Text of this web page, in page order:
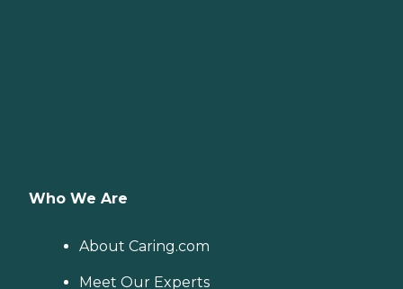
Who We Are
About Caring.com
Meet Our Experts